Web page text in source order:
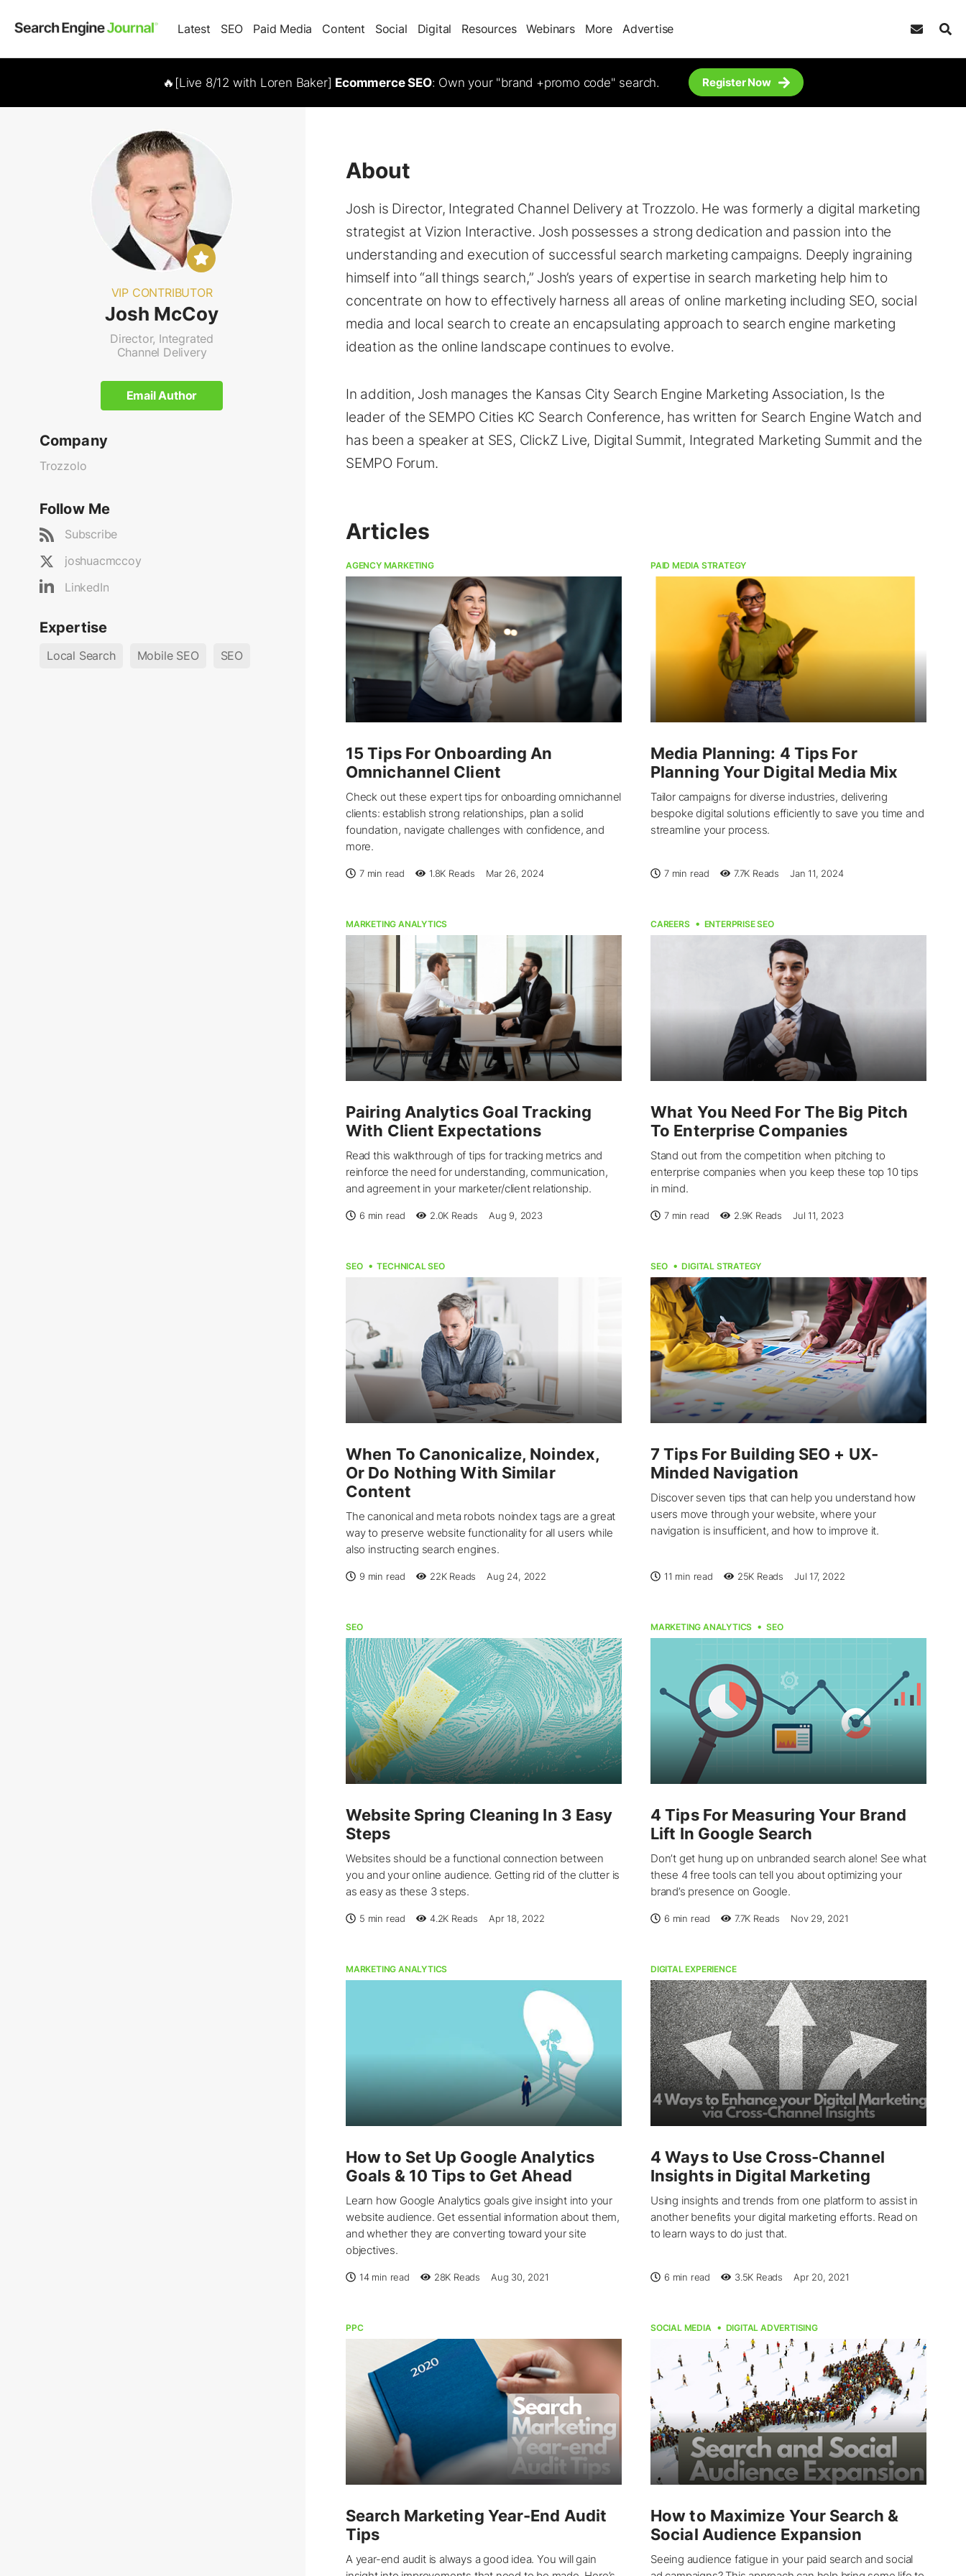
Latest SEO Paid Media Content Social Digital Resources Webinars More Advertise
🔥[Live 8/12 with Loren Baker] Ecommerce SEO: Own your "brand +promo code" search. Register Now
VIP CONTRIBUTOR
Josh McCoy
Director, Integrated
Channel Delivery
Email Author
Company
Trozzolo
Follow Me
Subscribe
joshuacmccoy
LinkedIn
Expertise
Local Search Mobile SEO SEO
About
Josh is Director, Integrated Channel Delivery at Trozzolo. He was formerly a digital marketing
strategist at Vizion Interactive. Josh possesses a strong dedication and passion into the
understanding and execution of successful search marketing campaigns. Deeply ingraining
himself into “all things search,” Josh’s years of expertise in search marketing help him to
concentrate on how to effectively harness all areas of online marketing including SEO, social
media and local search to create an encapsulating approach to search engine marketing
ideation as the online landscape continues to evolve.
In addition, Josh manages the Kansas City Search Engine Marketing Association, Is the
leader of the SEMPO Cities KC Search Conference, has written for Search Engine Watch and
has been a speaker at SES, ClickZ Live, Digital Summit, Integrated Marketing Summit and the
SEMPO Forum.
Articles
AGENCY MARKETING
15 Tips For Onboarding An
Omnichannel Client
Check out these expert tips for onboarding omnichannel
clients: establish strong relationships, plan a solid
foundation, navigate challenges with confidence, and
more.
7 min read 1.8K Reads Mar 26, 2024
PAID MEDIA STRATEGY
Media Planning: 4 Tips For
Planning Your Digital Media Mix
Tailor campaigns for diverse industries, delivering
bespoke digital solutions efficiently to save you time and
streamline your process.
7 min read 7.7K Reads Jan 11, 2024
MARKETING ANALYTICS
Pairing Analytics Goal Tracking
With Client Expectations
Read this walkthrough of tips for tracking metrics and
reinforce the need for understanding, communication,
and agreement in your marketer/client relationship.
6 min read 2.0K Reads Aug 9, 2023
CAREERS ENTERPRISE SEO
What You Need For The Big Pitch
To Enterprise Companies
Stand out from the competition when pitching to
enterprise companies when you keep these top 10 tips
in mind.
7 min read 2.9K Reads Jul 11, 2023
SEO TECHNICAL SEO
When To Canonicalize, Noindex,
Or Do Nothing With Similar
Content
The canonical and meta robots noindex tags are a great
way to preserve website functionality for all users while
also instructing search engines.
9 min read 22KReads Aug 24, 2022
SEO DIGITAL STRATEGY
7 Tips For Building SEO + UX-
Minded Navigation
Discover seven tips that can help you understand how
users move through your website, where your
navigation is insufficient, and how to improve it.
11 min read 25K Reads Jul 17, 2022
SEO
Website Spring Cleaning In 3 Easy
Steps
Websites should be a functional connection between
you and your online audience. Getting rid of the clutter is
as easy as these 3 steps.
5 min read 4.2K Reads Apr 18, 2022
MARKETING ANALYTICS SEO
4 Tips For Measuring Your Brand
Lift In Google Search
Don’t get hung up on unbranded search alone! See what
these 4 free tools can tell you about optimizing your
brand’s presence on Google.
6 min read 7.7K Reads Nov 29, 2021
MARKETING ANALYTICS
How to Set Up Google Analytics
Goals & 10 Tips to Get Ahead
Learn how Google Analytics goals give insight into your
website audience. Get essential information about them,
and whether they are converting toward your site
objectives.
14 min read 28K Reads Aug 30, 2021
DIGITAL EXPERIENCE
4 Ways to Use Cross-Channel
Insights in Digital Marketing
Using insights and trends from one platform to assist in
another benefits your digital marketing efforts. Read on
to learn ways to do just that.
6 min read 3.5K Reads Apr 20, 2021
PPC
Search Marketing Year-End Audit
Tips
A year-end audit is always a good idea. You will gain
SOCIAL MEDIA DIGITAL ADVERTISING
How to Maximize Your Search &
Social Audience Expansion
Seeing audience fatigue in your paid search and social